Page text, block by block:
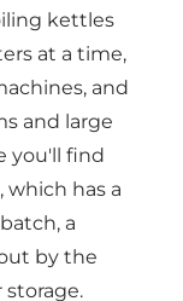
kettles
at a time,
and
and large
you'll find
which has a
a
by the
storage.